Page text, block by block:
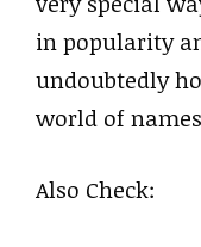
in popularity
undoubtedly
world of
Also Check: